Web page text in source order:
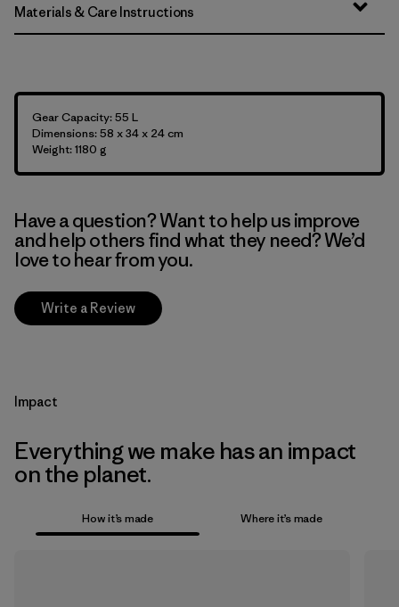
Materials & Care Instructions
Gear Capacity: 55 L
Dimensions: 58 x 34 x 24 cm
Weight: 1180 g
Have a question? Want to help us improve
and help others find what they need? We’d
love to hear from you.
Write a Review
Impact
Everything we make has an impact
on the planet.
How it’s made Where it’s made